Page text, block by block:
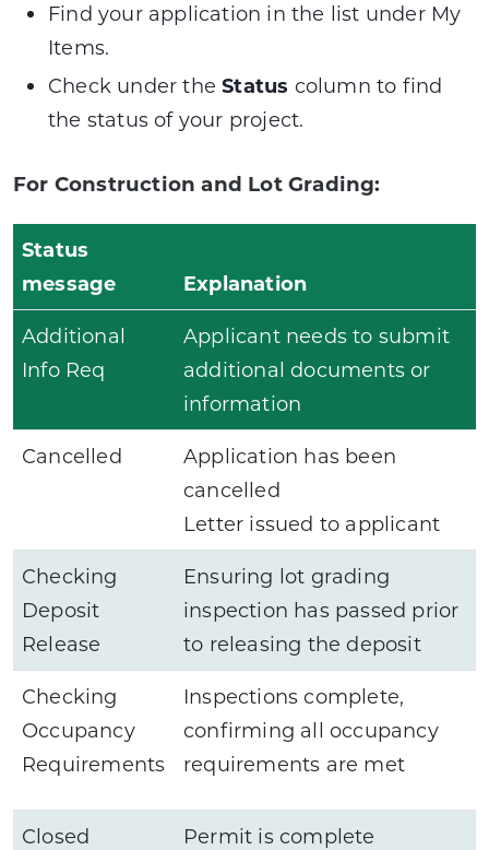
Find your application in the list under My
Items.
Check under theStatus column to find
the status of your project.
For Construction and Lot Grading:
Status
message
Explanation
Additional
Info Req
Applicant needs to submit
additional documents or
information
Cancelled
Application has been
cancelled
Letter issued to applicant
Checking
Deposit
Release
Ensuring lot grading
inspection has passed prior
to releasing the deposit
Checking
Occupancy
Requirements
Inspections complete,
confirming all occupancy
requirements are met
Closed
Permit is complete